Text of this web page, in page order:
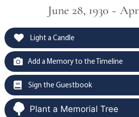
June 28, 1930 ~
Light a Candle
Add a Memory to the Timeline
Sign the Guestbook
Plant a Memorial Tree